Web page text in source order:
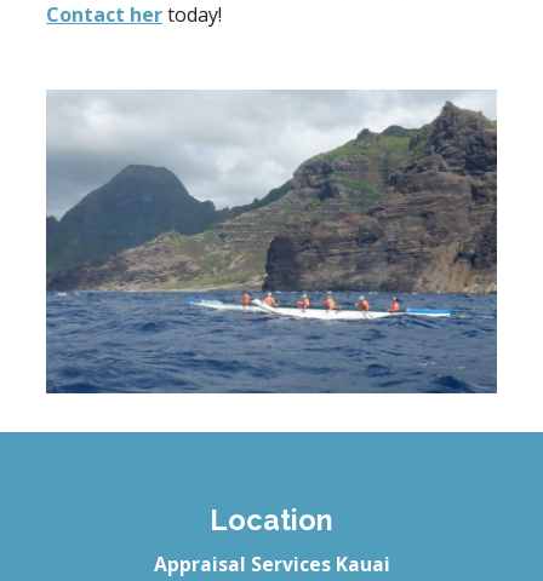
Contact hertoday!
Location
Appraisal Services Kauai